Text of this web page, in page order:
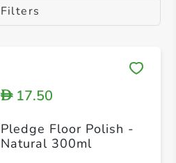
Filters
D17.50
Pledge Floor Polish -
Natural 300ml